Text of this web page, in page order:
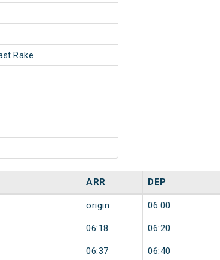
Rake
ARR DEP
origin 06:00
06:18 06:20
06:37 06:40